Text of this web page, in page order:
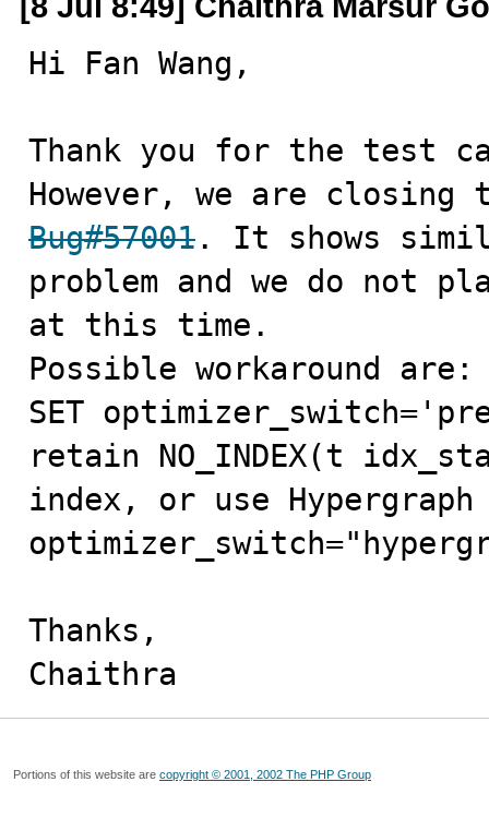
Hi Fan Wang,
Thank you for the test
Bug#57001 . It shows
problem and we do not
at this time.
Possible workaround are:
SET
retain NO_INDEX(t
index, or use
Thanks,
Chaithra
Portions of this website are copyright © 2001, 2002 The PHP Group